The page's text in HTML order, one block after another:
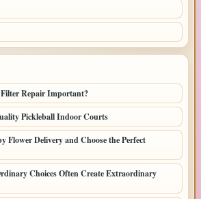
Repair Important?
Pickleball Indoor Courts
Flower Delivery and Choose the Perfect
Choices Often Create Extraordinary